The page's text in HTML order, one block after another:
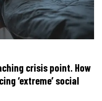
crisis point. How
‘extreme’ social